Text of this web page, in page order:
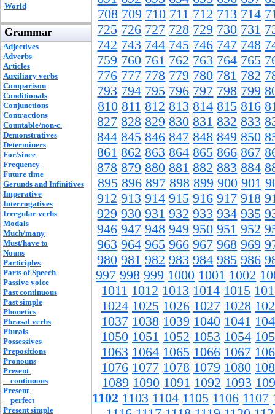
World
Grammar
Adjectives
Adverbs
Articles
Auxiliary verbs
Comparison
Conditionals
Conjunctions
Contractions
Countable/non-c.
Demonstratives
Determiners
For/since
Frequency
Future time
Gerunds and Infinitives
Imperative
Interrogatives
Irregular verbs
Modals
Much/many
Must/have to
Nouns
Participles
Parts of Speech
Passive voice
Past continuous
Past simple
Phonetics
Phrasal verbs
Plurals
Possessives
Prepositions
Pronouns
Present
continuous
Present
perfect
Present simple
708 709 710 711 712 713 714
725 726 727 728 729 730 731
742 743 744 745 746 747 748
759 760 761 762 763 764 765
776 777 778 779 780 781 782
793 794 795 796 797 798 799
810 811 812 813 814 815 816
827 828 829 830 831 832 833
844 845 846 847 848 849 850
861 862 863 864 865 866 867
878 879 880 881 882 883 884
895 896 897 898 899 900 901
912 913 914 915 916 917 918
929 930 931 932 933 934 935
946 947 948 949 950 951 952
963 964 965 966 967 968 969
980 981 982 983 984 985 986
997 998 999 1000 1001 1002
1011 1012 1013 1014 1015
1024 1025 1026 1027 1028
1037 1038 1039 1040 1041
1050 1051 1052 1053 1054
1063 1064 1065 1066 1067
1076 1077 1078 1079 1080
1089 1090 1091 1092 1093
1102 1103 1104 1105 1106 1107